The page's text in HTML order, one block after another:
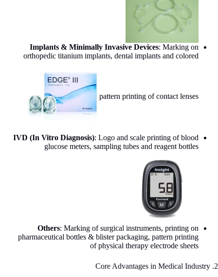
Implants & Minimally Invasive Devices: Marking on
orthopedic titanium implants, dental implants and colored
pattern printing of contact lenses
IVD (In Vitro Diagnosis): Logo and scale printing of blood
glucose meters, sampling tubes and reagent bottles
Others: Marking of surgical instruments, printing on
pharmaceutical bottles & blister packaging, pattern printing
of physical therapy electrode sheets
2. Core Advantages in Medical Industry